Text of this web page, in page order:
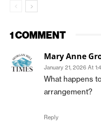
1 COMMENT
Mary Anne
January 21, 2026 At
What happens
arrangement?
Reply